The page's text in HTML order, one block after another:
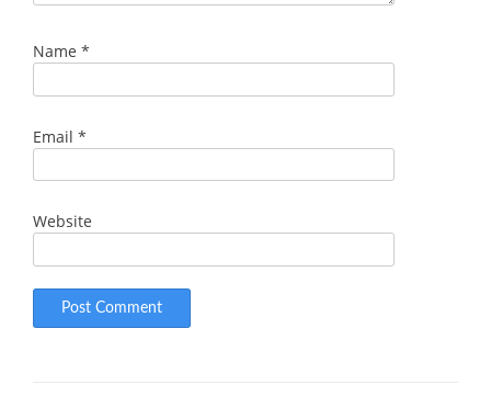
Name *
Email *
Website